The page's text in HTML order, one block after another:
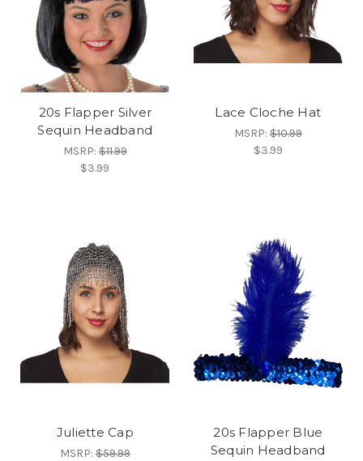
20s Flapper Silver
Sequin Headband
MSRP:$11.99
$3.99
Lace Cloche Hat
MSRP:$10.99
$3.99
Juliette Cap
MSRP:$59.99
20s Flapper Blue
Sequin Headband